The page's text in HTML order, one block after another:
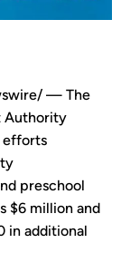
— The
Authority
efforts
preschool
$6 million and
in additional